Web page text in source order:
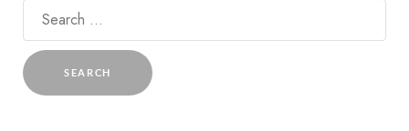
Search
for: